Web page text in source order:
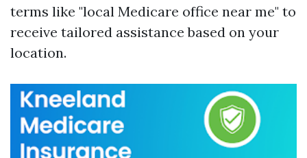
terms like "local Medicare office near me" to
receive tailored assistance based on your
location.